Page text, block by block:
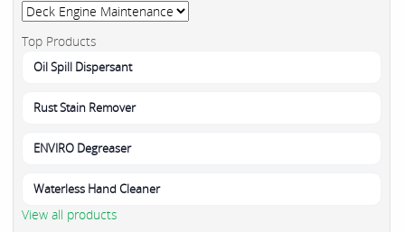
Top Products
Oil Spill Dispersant
Rust Stain Remover
ENVIRO Degreaser
Waterless Hand Cleaner
View all products